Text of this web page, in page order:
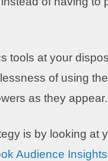
tools at your
of using
as they appear.
is by looking at
Audience Insights